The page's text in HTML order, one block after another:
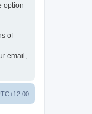
option
of
email,